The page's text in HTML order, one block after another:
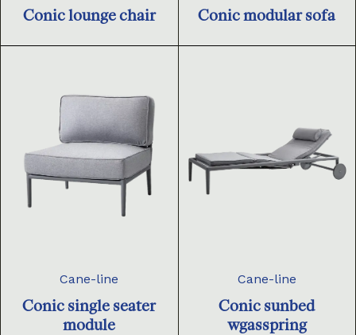
Conic lounge chair Conic modular sofa
Cane-line
Conic single seater
module
Cane-line
Conic sunbed
wgasspring